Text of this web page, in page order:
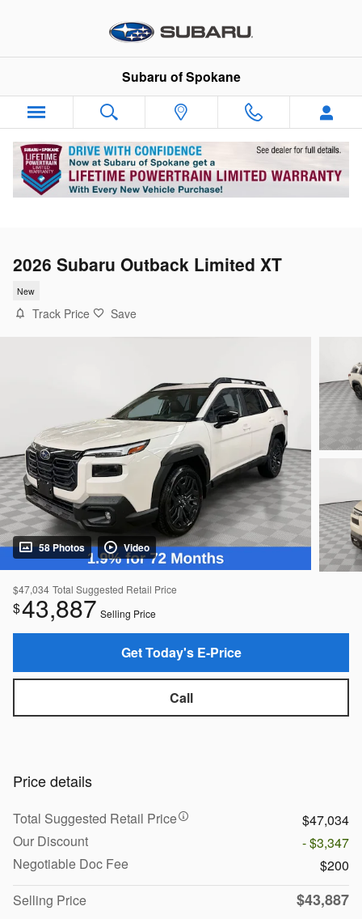
Subaru of Spokane
2026 Subaru Outback Limited XT
New
Track Price Save
58 Photos Video
$47,034 Total Suggested Retail Price
$43,887 Selling Price
Get Today's E-Price
Call
Price details
Total Suggested Retail Price
$47,034
Our Discount
- $3,347
Negotiable Doc Fee
$200
Selling Price
$43,887